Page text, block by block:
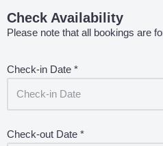
Check Availability
Please note that all bookings are
Check-in Date *
Check-out Date *